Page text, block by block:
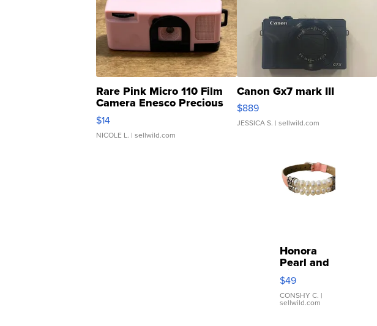
Rare Pink Micro 110 Film
Camera Enesco Precious
Moments TD4
$14
NICOLE L. | sellwild.com
Canon Gx7 mark III
$889
JESSICA S. | sellwild.com
Honora
Pearl and
Pink
Leather
Bracelet
Adjustable
$49
CONSHY C. |
sellwild.com